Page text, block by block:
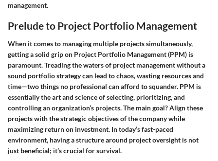
management.
Prelude to Project Portfolio Management
When it comes to managing multiple projects simultaneously,
getting a solid grip on Project Portfolio Management (PPM) is
paramount. Treading the waters of project management without a
sound portfolio strategy can lead to chaos, wasting resources and
time—two things no professional can afford to squander. PPM is
essentially the art and science of selecting, prioritizing, and
controlling an organization’s projects. The main goal? Align these
projects with the strategic objectives of the company while
maximizing return on investment. In today’s fast-paced
environment, having a structure around project oversight is not
just beneficial; it’s crucial for survival.